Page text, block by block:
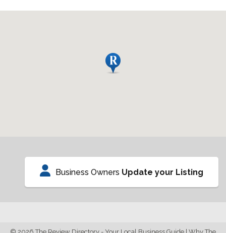
Business Owners Update your Listing